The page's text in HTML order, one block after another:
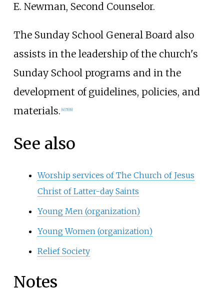
E. Newman, Second Counselor.
The Sunday School General Board also
assists in the leadership of the church's
Sunday School programs and in the
development of guidelines, policies, and
materials. 4] 5] 6]
See also
Worship services of The Church of Jesus
Christ of Latter-day Saints
Young Men (organization)
Young Women (organization)
Relief Society
Notes